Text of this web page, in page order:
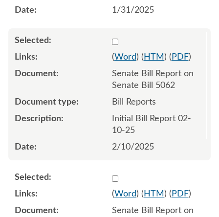
1/31/2025
Select 1190862:1190863
(Word) ( HTM ) ( PDF)
Senate Bill Report on
Senate Bill 5062
Bill Reports
Initial Bill Report 02-
10-25
2/10/2025
Select 1196685:1196686
(Word) ( HTM ) ( PDF)
Senate Bill Report on